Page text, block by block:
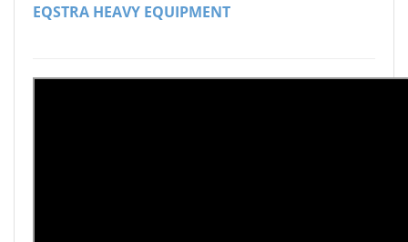
EQSTRA HEAVY EQUIPMENT